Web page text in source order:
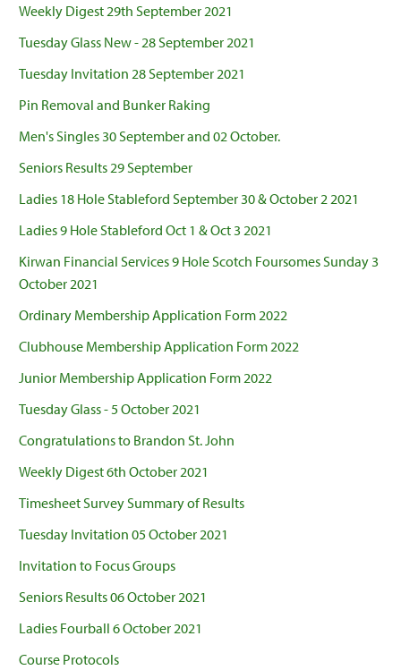
Weekly Digest 29th September 2021
Tuesday Glass New - 28 September 2021
Tuesday Invitation 28 September 2021
Pin Removal and Bunker Raking
Men's Singles 30 September and 02 October.
Seniors Results 29 September
Ladies 18 Hole Stableford September 30 & October 2 2021
Ladies 9 Hole Stableford Oct 1 & Oct 3 2021
Kirwan Financial Services 9 Hole Scotch Foursomes Sunday 3
October 2021
Ordinary Membership Application Form 2022
Clubhouse Membership Application Form 2022
Junior Membership Application Form 2022
Tuesday Glass - 5 October 2021
Congratulations to Brandon St. John
Weekly Digest 6th October 2021
Timesheet Survey Summary of Results
Tuesday Invitation 05 October 2021
Invitation to Focus Groups
Seniors Results 06 October 2021
Ladies Fourball 6 October 2021
Course Protocols